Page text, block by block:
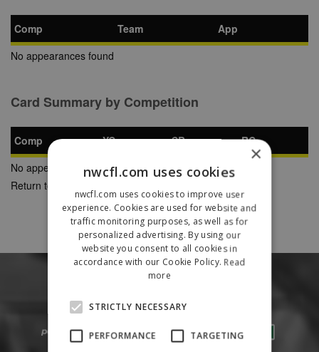
Comp Team
App
No appearances found
Card Summary by Competition
Comp YC SB
RC
No appearances found
Return to Previous Page
×
nwcfl.com uses cookies
nwcfl.com uses cookies to improve user
experience. Cookies are used for website and
traffic monitoring purposes, as well as for
personalized advertising. By using our
website you consent to all cookies in
accordance with our Cookie Policy. Read
more
STRICTLY NECESSARY
PERFORMANCE TARGETING